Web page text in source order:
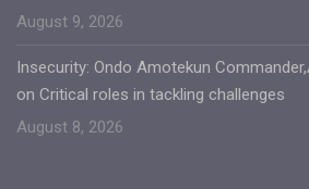
August 9, 2026
Insecurity: Ondo Amotekun
on Critical roles in tackling challenges
August 8, 2026